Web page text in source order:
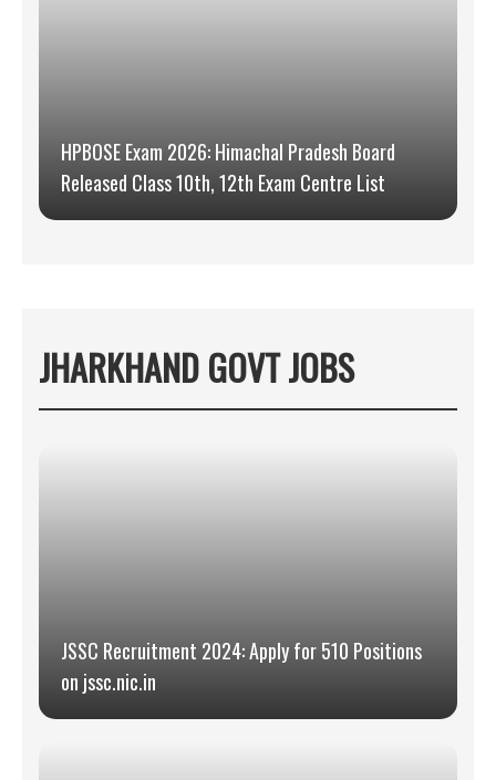
HPBOSE Exam 2026: Himachal Pradesh Board
Released Class 10th, 12th Exam Centre List
JHARKHAND GOVT JOBS
JSSC Recruitment 2024: Apply for 510 Positions
on jssc.nic.in